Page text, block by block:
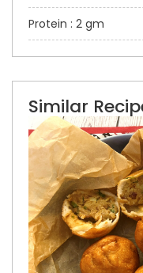
Protein : 2 gm
Similar